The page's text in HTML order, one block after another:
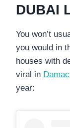
DUBAI
You won’t
you would in
houses with
viral in
year: